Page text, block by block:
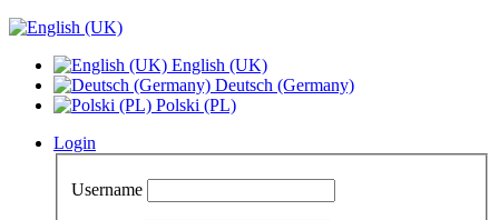
English (UK)
Deutsch (Germany)
Polski (PL)
Login
Username